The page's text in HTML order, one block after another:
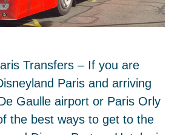
Transfers – If you are
Paris and arriving
Gaulle airport or Paris Orly
the best ways to get to the